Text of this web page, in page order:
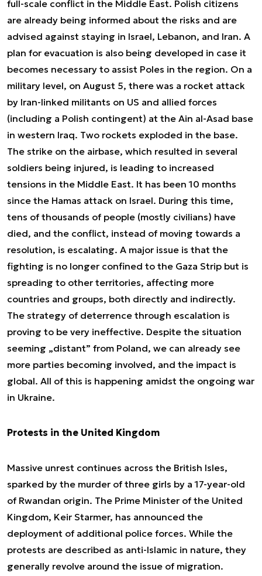
full-scale conflict in the Middle East. Polish citizens
are already being informed about the risks and are
advised against staying in Israel, Lebanon, and Iran. A
plan for evacuation is also being developed in case it
becomes necessary to assist Poles in the region. On a
military level, on August 5, there was a rocket attack
by Iran-linked militants on US and allied forces
(including a Polish contingent) at the Ain al-Asad base
in western Iraq. Two rockets exploded in the base.
The strike on the airbase, which resulted in several
soldiers being injured, is leading to increased
tensions in the Middle East. It has been 10 months
since the Hamas attack on Israel. During this time,
tens of thousands of people (mostly civilians) have
died, and the conflict, instead of moving towards a
resolution, is escalating. A major issue is that the
fighting is no longer confined to the Gaza Strip but is
spreading to other territories, affecting more
countries and groups, both directly and indirectly.
The strategy of deterrence through escalation is
proving to be very ineffective. Despite the situation
seeming „distant” from Poland, we can already see
more parties becoming involved, and the impact is
global. All of this is happening amidst the ongoing war
in Ukraine.
Protests in the United Kingdom
Massive unrest continues across the British Isles,
sparked by the murder of three girls by a 17-year-old
of Rwandan origin. The Prime Minister of the United
Kingdom, Keir Starmer, has announced the
deployment of additional police forces. While the
protests are described as anti-Islamic in nature, they
generally revolve around the issue of migration.